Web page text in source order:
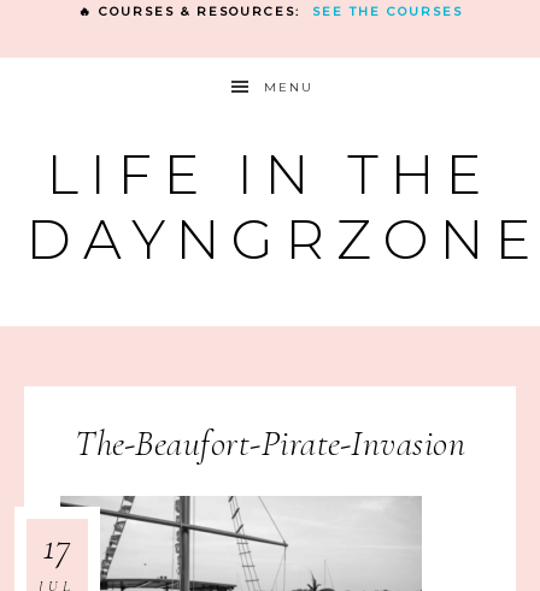
🔥 COURSES & RESOURCES: SEE THE COURSES
MENU
LIFE IN THE
The-Beaufort-Pirate-Invasion
17
JUL